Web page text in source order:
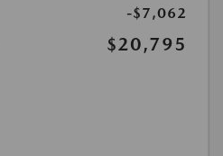
-$7,062
$20,795